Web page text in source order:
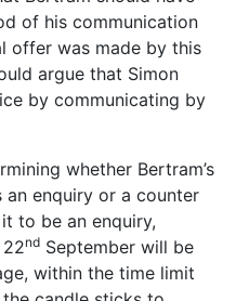
of his communication
offer was made by this
argue that Simon
by communicating by
whether Bertram’s
an enquiry or a counter
to be an enquiry,
22nd September will be
within the time limit